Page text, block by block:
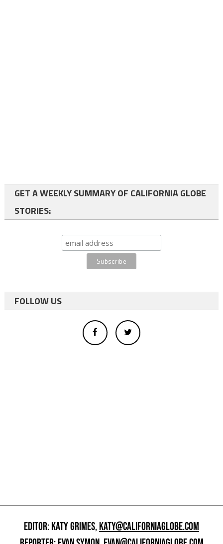
GET A WEEKLY SUMMARY OF CALIFORNIA GLOBE
STORIES:
FOLLOW US
EDITOR: KATY GRIMES,KATY@CALIFORNIAGLOBE.COM